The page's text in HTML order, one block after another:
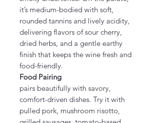
it’s medium-bodied with soft,
rounded tannins and lively acidity,
delivering flavors of sour cherry,
dried herbs, and a gentle earthy
finish that keeps the wine fresh and
food-friendly.
Food Pairing
pairs beautifully with savory,
comfort-driven dishes. Try it with
pulled pork, mushroom risotto,